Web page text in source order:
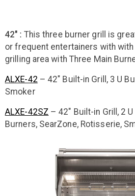
42" : This three burner grill is
or frequent entertainers with with
grilling area with Three Main
ALXE-42 – 42″ Built-in Grill, 3 U
Smoker
ALXE-42SZ – 42″ Built-in Grill, 2 U
Burners, SearZone, Rotisserie,